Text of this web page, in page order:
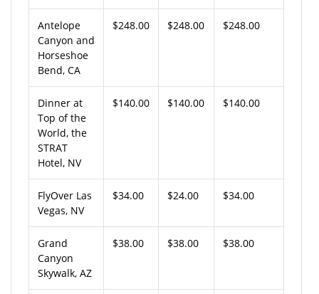
Antelope
Canyon and
Horseshoe
Bend, CA
$248.00 $248.00 $248.00
Dinner at
Top of the
World, the
STRAT
Hotel, NV
$140.00 $140.00 $140.00
FlyOver Las
Vegas, NV
$34.00 $24.00 $34.00
Grand
Canyon
Skywalk, AZ
$38.00 $38.00 $38.00